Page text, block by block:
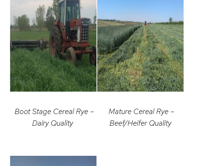
Boot Stage Cereal Rye –
Dairy Quality
Mature Cereal Rye –
Beef/Heifer Quality